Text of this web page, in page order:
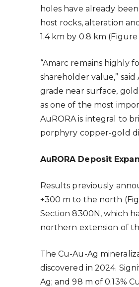
holes have already
host rocks, alteration
1.4 km by 0.8 km (Figure
“Amarc remains highly
shareholder value,”
grade near surface,
as one of the most
AuRORA is integral to
porphyry copper-gold
AuRORA Deposit
Results previously
+300 m to the north
Section 8300N, which
northern extension of
The Cu-Au-Ag
discovered in 2024.
Ag; and 98 m of 0.13%